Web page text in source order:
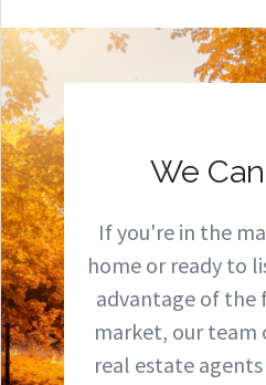
We
If you're in the
home or ready to
advantage of the
market, our team
real estate